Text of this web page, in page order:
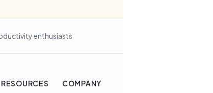
enthusiasts
RESOURCES
COMPANY